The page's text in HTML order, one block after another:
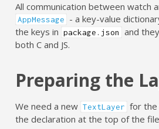
All communication between watch
AppMessage
- a key-value
the keys in package.json
and
both C and JS.
Preparing the
We need a new TextLayer for the
the declaration at the top of the